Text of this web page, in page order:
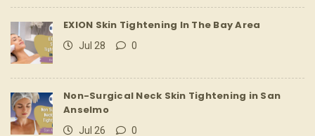
EXION Skin Tightening In The Bay Area
Jul 28 0
Non-Surgical Neck Skin Tightening in San
Anselmo
Jul 26 0